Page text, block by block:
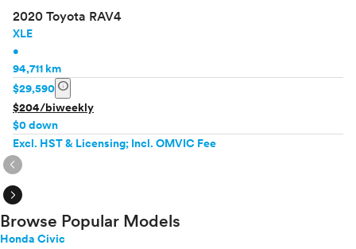
2020 Toyota RAV4
XLE
•
94,711 km
$29,590 info
$204/biweekly
$0 down
Excl. HST & Licensing; Incl. OMVIC Fee
expand_circle_right
expand_circle_right
Browse Popular Models
Honda Civic